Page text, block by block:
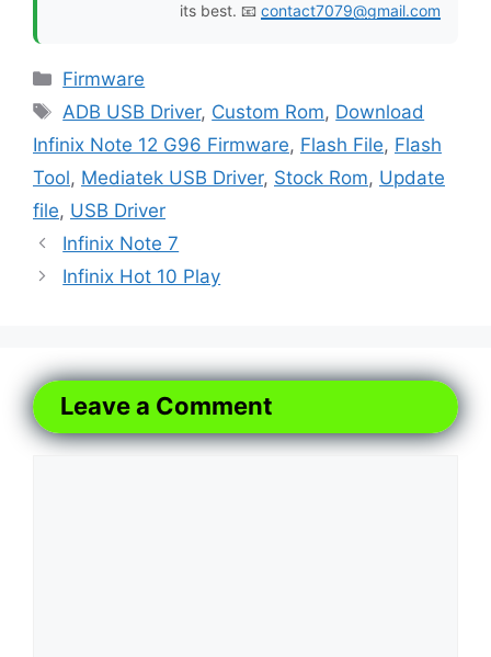
its best. 📧 contact7079@gmail.com
Categories
Firmware
Tags
ADB USB Driver, Custom Rom, Download
Infinix Note 12 G96 Firmware, Flash File, Flash
Tool, Mediatek USB Driver, Stock Rom, Update
file, USB Driver
Infinix Note 7
Infinix Hot 10 Play
Leave a Comment